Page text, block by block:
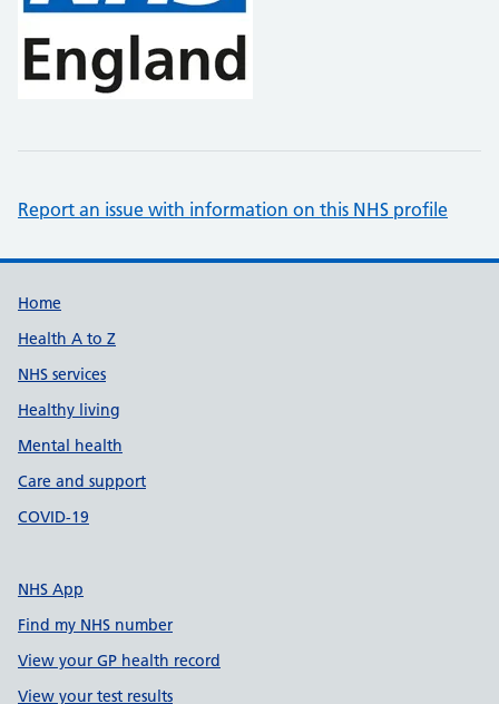
Report an issue with information on this NHS profile
Support links
Home
Health A to Z
NHS services
Healthy living
Mental health
Care and support
COVID-19
NHS App
Find my NHS number
View your GP health record
View your test results